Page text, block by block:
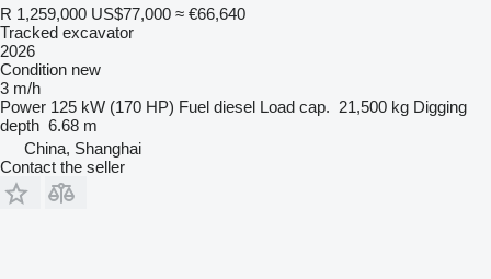
R 1,259,000 US$77,000 ≈ €66,640
Tracked excavator
2026
Condition new
3 m/h
Power 125 kW (170 HP) Fuel diesel Load cap. 21,500 kg Digging
depth 6.68 m
China, Shanghai
Contact the seller